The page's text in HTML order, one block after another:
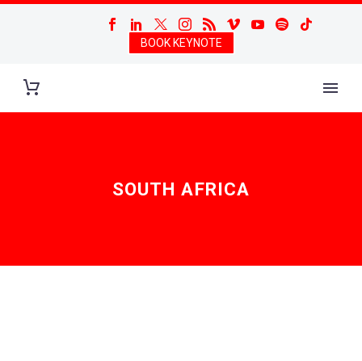
BOOK KEYNOTE
SOUTH AFRICA